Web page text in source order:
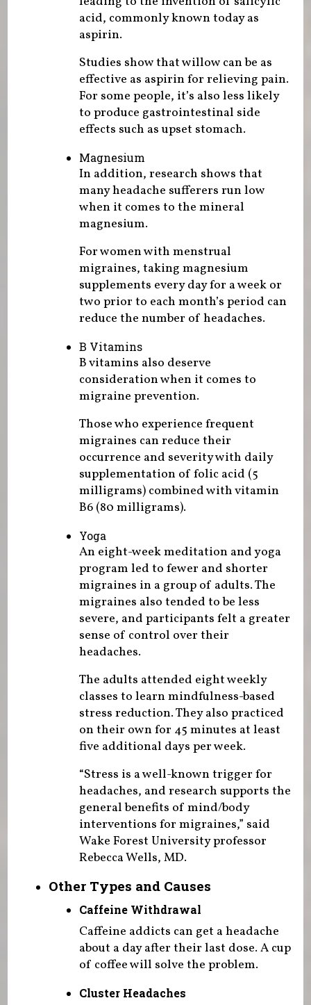
acid, commonly known today as
aspirin.
Studies show that willow can be as
effective as aspirin for relieving pain.
For some people, it’s also less likely
to produce gastrointestinal side
effects such as upset stomach.
Magnesium
In addition, research shows that
many headache sufferers run low
when it comes to the mineral
magnesium.
For women with menstrual
migraines, taking magnesium
supplements every day for a week or
two prior to each month’s period can
reduce the number of headaches.
B Vitamins
B vitamins also deserve
consideration when it comes to
migraine prevention.
Those who experience frequent
migraines can reduce their
occurrence and severity with daily
supplementation of folic acid (5
milligrams) combined with vitamin
B6 (80 milligrams).
Yoga
An eight-week meditation and yoga
program led to fewer and shorter
migraines in a group of adults. The
migraines also tended to be less
severe, and participants felt a greater
sense of control over their
headaches.
The adults attended eight weekly
classes to learn mindfulness-based
stress reduction. They also practiced
on their own for 45 minutes at least
five additional days per week.
“Stress is a well-known trigger for
headaches, and research supports the
general benefits of mind/body
interventions for migraines,” said
Wake Forest University professor
Rebecca Wells, MD.
Other Types and Causes
Caffeine Withdrawal
Caffeine addicts can get a headache
about a day after their last dose. A cup
of coffee will solve the problem.
Cluster Headaches